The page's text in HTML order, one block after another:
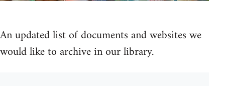
An updated list of documents and websites we
would like to archive in our library.